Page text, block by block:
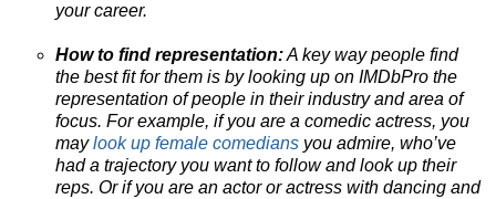
your career.
How to find representation:A key way people find
the best fit for them is by looking up on IMDbPro the
representation of people in their industry and area of
focus. For example, if you are a comedic actress, you
maylook up female comedians you admire, who’ve
had a trajectory you want to follow and look up their
reps. Or if you are an actor or actress with dancing and